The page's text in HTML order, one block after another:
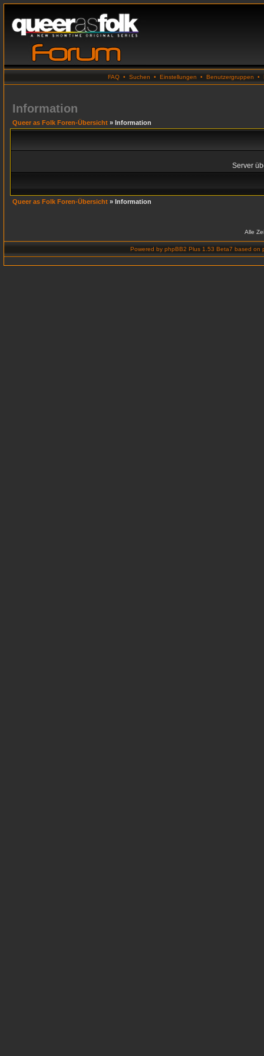
FAQ • Suchen • Einstellungen • Benutzergruppen •
Information
Queer as Folk Foren-Übersicht » Information
Server
Queer as Folk Foren-Übersicht » Information
Alle
Powered by phpBB2 Plus 1.53 Beta7 based on